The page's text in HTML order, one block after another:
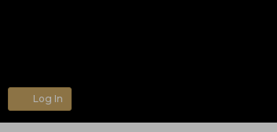
Account
Log In